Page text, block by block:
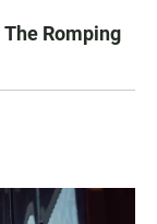
The Romping